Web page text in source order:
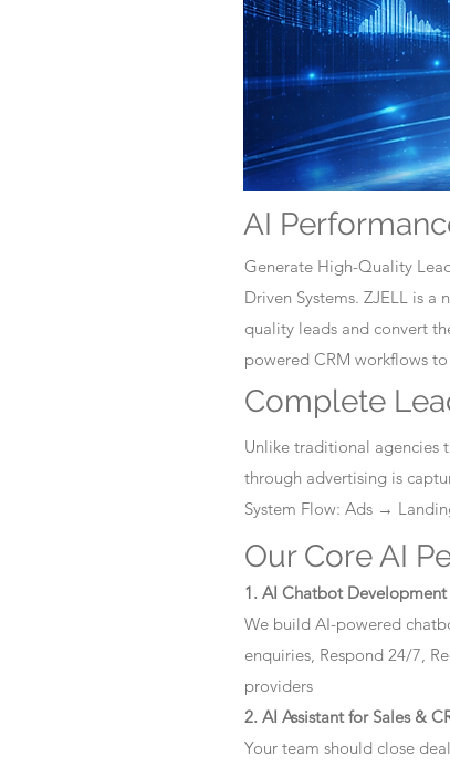
AI
Generate High-Quality
Driven Systems. ZJELL is
quality leads and convert
powered CRM workflows
Complete
Unlike traditional agencies
through advertising is
System Flow: Ads →
Our Core AI
1. AI Chatbot Development
We build AI-powered
enquiries, Respond 24/7,
providers
2. AI Assistant for Sales &
Your team should close